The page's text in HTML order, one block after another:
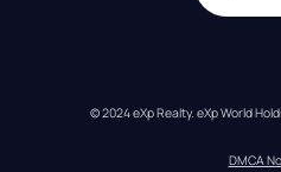
© 2024 eXp Realty. eXp World
DMCA